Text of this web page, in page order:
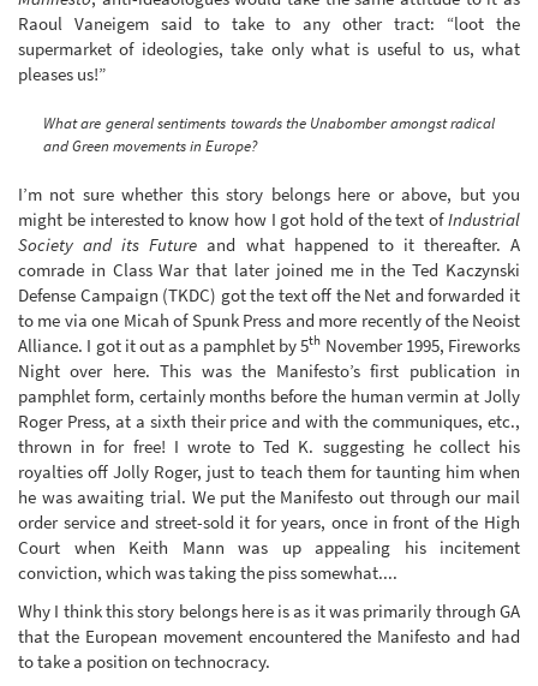
Raoul Vaneigem said to take to any other tract: “loot the
supermarket of ideologies, take only what is useful to us, what
pleases us!”
What are general sentiments towards the Unabomber amongst radical
and Green movements in Europe?
I’m not sure whether this story belongs here or above, but you
might be interested to know how I got hold of the text ofIndustrial
Society and its Future and what happened to it thereafter. A
comrade in Class War that later joined me in the Ted Kaczynski
Defense Campaign (TKDC) got the text off the Net and forwarded it
to me via one Micah of Spunk Press and more recently of the Neoist
Alliance. I got it out as a pamphlet by 5th November 1995, Fireworks
Night over here. This was the Manifesto’s first publication in
pamphlet form, certainly months before the human vermin at Jolly
Roger Press, at a sixth their price and with the communiques, etc.,
thrown in for free! I wrote to Ted K. suggesting he collect his
royalties off Jolly Roger, just to teach them for taunting him when
he was awaiting trial. We put the Manifesto out through our mail
order service and street-sold it for years, once in front of the High
Court when Keith Mann was up appealing his incitement
conviction, which was taking the piss somewhat....
Why I think this story belongs here is as it was primarily through GA
that the European movement encountered the Manifesto and had
to take a position on technocracy.